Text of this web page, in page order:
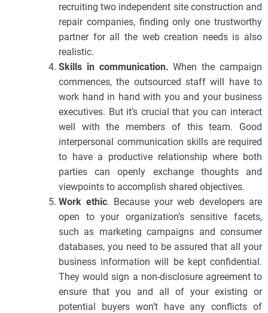
recruiting two independent site construction and
repair companies, finding only one trustworthy
partner for all the web creation needs is also
realistic.
Skills in communication.When the campaign
commences, the outsourced staff will have to
work hand in hand with you and your business
executives. But it’s crucial that you can interact
well with the members of this team. Good
interpersonal communication skills are required
to have a productive relationship where both
parties can openly exchange thoughts and
viewpoints to accomplish shared objectives.
Work ethic. Because your web developers are
open to your organization’s sensitive facets,
such as marketing campaigns and consumer
databases, you need to be assured that all your
business information will be kept confidential.
They would sign a non-disclosure agreement to
ensure that you and all of your existing or
potential buyers won’t have any conflicts of